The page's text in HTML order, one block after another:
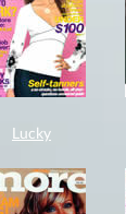
Lucky